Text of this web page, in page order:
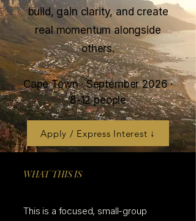
build, gain clarity, and create
real momentum alongside
others.
Cape Town · September 2026 ·
8-12 people
Apply / Express Interest ↓
WHAT THIS IS
This is a focused, small-group